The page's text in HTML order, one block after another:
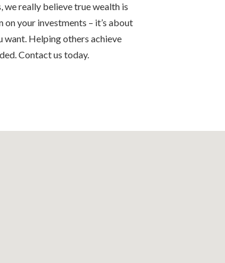
we really believe true wealth is
your investments – it’s about
Helping others achieve
Contact us today.